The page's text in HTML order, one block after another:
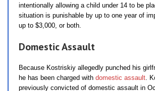
intentionally allowing a child under 14 to be
situation is punishable by up to one year of
up to $3,000, or both.
Domestic Assault
Because Kostriskiy allegedly punched his
he has been charged with domestic assault.
previously convicted of domestic assault in